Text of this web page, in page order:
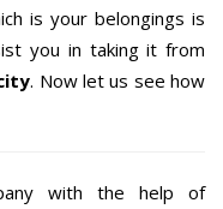
is your belongings is
you in taking it from
. Now let us see how
with the help of